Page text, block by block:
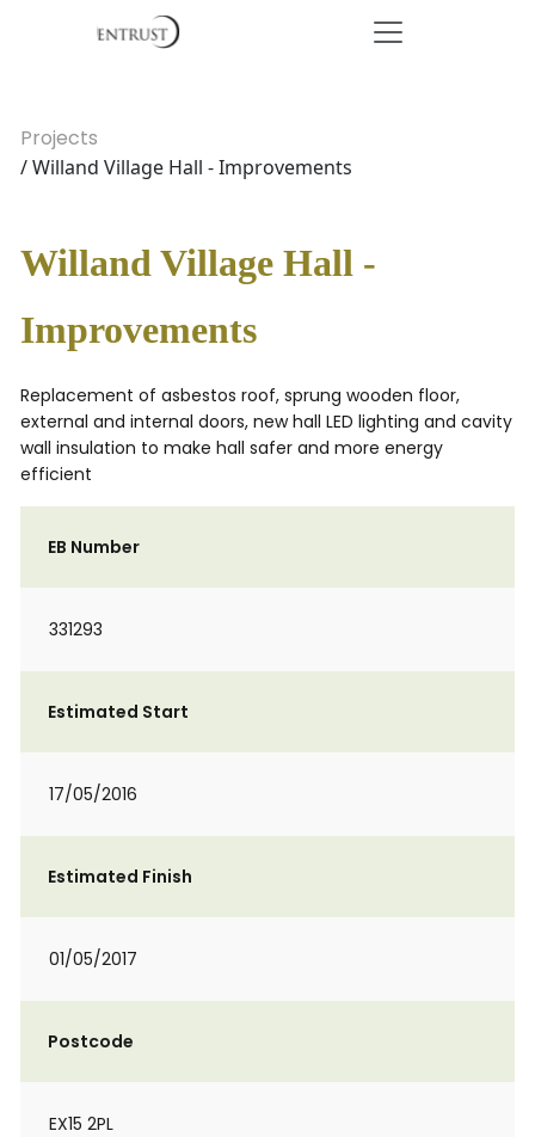
Projects
/ Willand Village Hall - Improvements
Willand Village Hall -
Improvements
Replacement of asbestos roof, sprung wooden floor,
external and internal doors, new hall LED lighting and cavity
wall insulation to make hall safer and more energy
efficient
EB Number
331293
Estimated Start
17/05/2016
Estimated Finish
01/05/2017
Postcode
EX15 2PL